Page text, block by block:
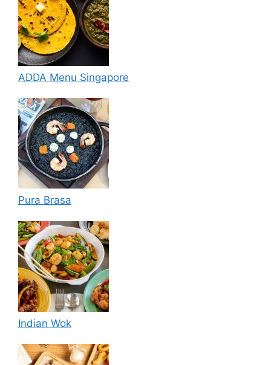
ADDA Menu Singapore
Pura Brasa
Indian Wok